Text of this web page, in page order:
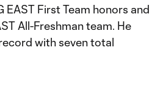
EAST First Team honors and
All-Freshman team. He
with seven total